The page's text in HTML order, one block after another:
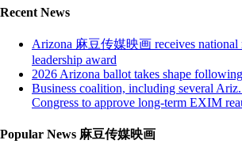
Recent News
Arizona 麻豆传媒映画 receives national
leadership award
2026 Arizona ballot takes shape
Business coalition, including several
Congress to approve long-term EXIM
Popular News 麻豆传媒映画